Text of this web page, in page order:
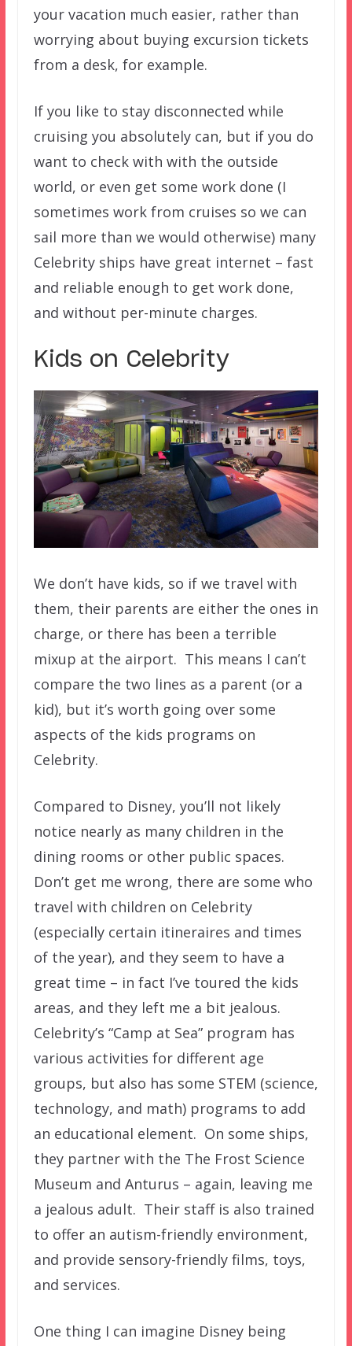
your vacation much easier, rather than
worrying about buying excursion tickets
from a desk, for example.
If you like to stay disconnected while
cruising you absolutely can, but if you do
want to check with with the outside
world, or even get some work done (I
sometimes work from cruises so we can
sail more than we would otherwise) many
Celebrity ships have great internet – fast
and reliable enough to get work done,
and without per-minute charges.
Kids on Celebrity
We don’t have kids, so if we travel with
them, their parents are either the ones in
charge, or there has been a terrible
mixup at the airport. This means I can’t
compare the two lines as a parent (or a
kid), but it’s worth going over some
aspects of the kids programs on
Celebrity.
Compared to Disney, you’ll not likely
notice nearly as many children in the
dining rooms or other public spaces.
Don’t get me wrong, there are some who
travel with children on Celebrity
(especially certain itineraires and times
of the year), and they seem to have a
great time – in fact I’ve toured the kids
areas, and they left me a bit jealous.
Celebrity’s “Camp at Sea” program has
various activities for different age
groups, but also has some STEM (science,
technology, and math) programs to add
an educational element. On some ships,
they partner with the The Frost Science
Museum and Anturus – again, leaving me
a jealous adult. Their staff is also trained
to offer an autism-friendly environment,
and provide sensory-friendly films, toys,
and services.
One thing I can imagine Disney being